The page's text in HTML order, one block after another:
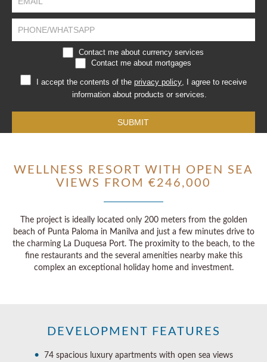
Contact me about currency services
Contact me about mortgages
I accept the contents of the privacy policy, I agree to receive
information about products or services.
human,
leave
this
field
SUBMIT
WELLNESS RESORT WITH OPEN SEA
VIEWS FROM €246,000
The project is ideally located only 200 meters from the golden
beach of Punta Paloma in Manilva and just a few minutes drive to
the charming La Duquesa Port. The proximity to the beach, to the
fine restaurants and the several amenities nearby make this
complex an exceptional holiday home and investment.
DEVELOPMENT FEATURES
• 74 spacious luxury apartments with open sea views